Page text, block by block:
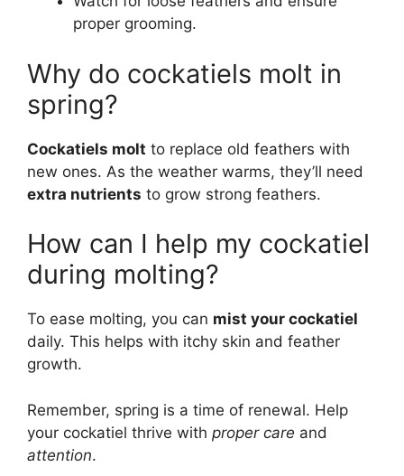
proper grooming.
Why do cockatiels molt in
spring?
Cockatiels molt to replace old feathers with
new ones. As the weather warms, they’ll need
extra nutrients to grow strong feathers.
How can I help my cockatiel
during molting?
To ease molting, you can mist your cockatiel
daily. This helps with itchy skin and feather
growth.
Remember, spring is a time of renewal. Help
your cockatiel thrive with proper care and
attention.